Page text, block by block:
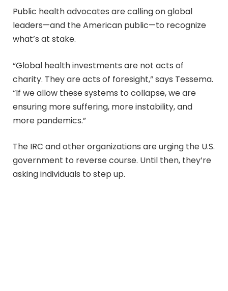
Public health advocates are calling on global
leaders—and the American public—to recognize
what’s at stake.
“Global health investments are not acts of
charity. They are acts of foresight,” says Tessema.
“If we allow these systems to collapse, we are
ensuring more suffering, more instability, and
more pandemics.”
The IRC and other organizations are urging the U.S.
government to reverse course. Until then, they’re
asking individuals to step up.